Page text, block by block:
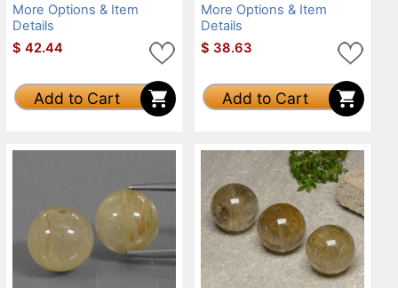
More Options & Item
Details
$ 42.44
Add to Cart
More Options & Item
Details
$ 38.63
Add to Cart